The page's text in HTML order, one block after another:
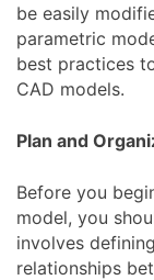
be easily
parametric
best practices
CAD models.
Plan and
Before you
model, you
involves
relationships